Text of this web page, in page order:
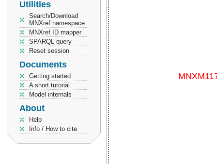
Utilities
Search/Download
MNXref namespace
MNXref ID mapper
SPARQL query
Reset session
Documents
Getting started
A short tutorial
Model internals
About
Help
Info / How to cite